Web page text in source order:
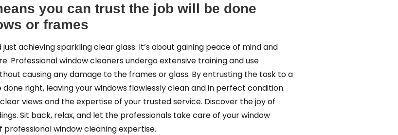
you can trust the job will be done
or frames
just achieving sparkling clear glass. It’s about gaining peace of mind and
Professional window cleaners undergo extensive training and use
causing any damage to the frames or glass. By entrusting the task to a
right, leaving your windows flawlessly clean and in perfect condition.
views and the expertise of your trusted service. Discover the joy of
Sit back, relax, and let the professionals take care of your window
window cleaning expertise.